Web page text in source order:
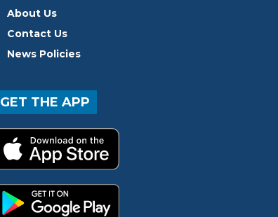
About Us
Contact Us
News Policies
GET THE APP